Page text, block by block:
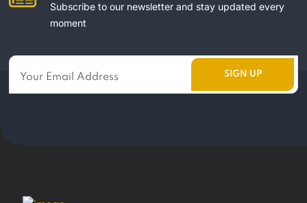
Subscribe to our newsletter and stay updated every
moment